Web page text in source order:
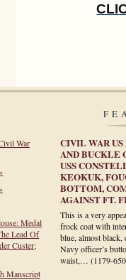
War
Medal
Lead Of
Custer;
Manscript
CIVIL WAR US
AND BUCKLE
USS
KEOKUK,
BOTTOM,
AGAINST FT.
This is a very
frock coat with
blue, almost
Navy officer’s
waist,… (1179-